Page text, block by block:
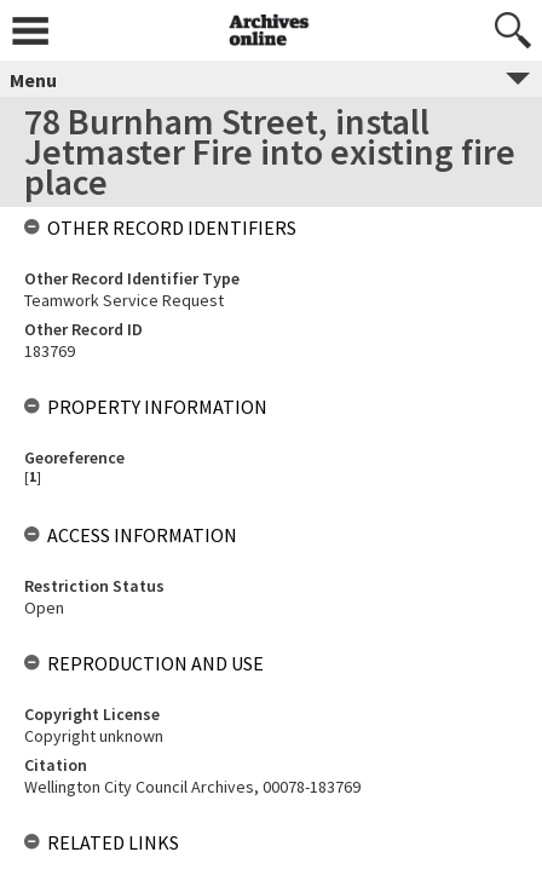
Menu
78 Burnham Street, install
Jetmaster Fire into existing fire
place
OTHER RECORD IDENTIFIERS
Other Record Identifier Type
Teamwork Service Request
Other Record ID
183769
PROPERTY INFORMATION
Georeference
[1]
ACCESS INFORMATION
Restriction Status
Open
REPRODUCTION AND USE
Copyright License
Copyright unknown
Citation
Wellington City Council Archives, 00078-183769
RELATED LINKS